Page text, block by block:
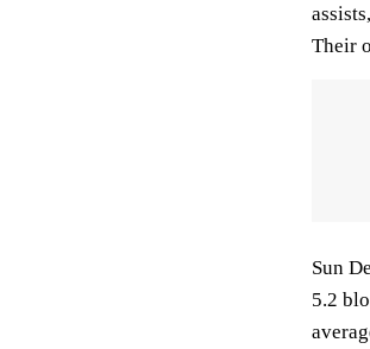
Their
Sun
5.2